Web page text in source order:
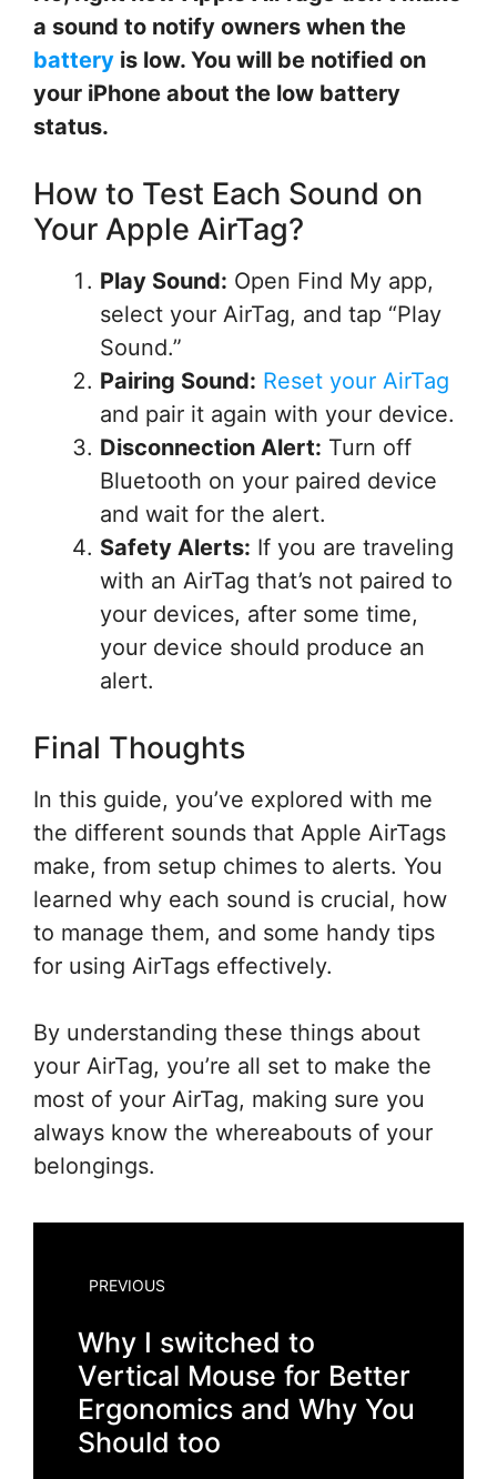
a sound to notify owners when the
battery is low. You will be notified on
your iPhone about the low battery
status.
How to Test Each Sound on
Your Apple AirTag?
Play Sound: Open Find My app,
select your AirTag, and tap “Play
Sound.”
Pairing Sound: Reset your AirTag
and pair it again with your device.
Disconnection Alert: Turn off
Bluetooth on your paired device
and wait for the alert.
Safety Alerts: If you are traveling
with an AirTag that’s not paired to
your devices, after some time,
your device should produce an
alert.
Final Thoughts
In this guide, you’ve explored with me
the different sounds that Apple AirTags
make, from setup chimes to alerts. You
learned why each sound is crucial, how
to manage them, and some handy tips
for using AirTags effectively.
By understanding these things about
your AirTag, you’re all set to make the
most of your AirTag, making sure you
always know the whereabouts of your
belongings.
PREVIOUS
Why I switched to
Vertical Mouse for Better
Ergonomics and Why You
Should too